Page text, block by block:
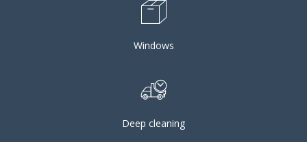
Windows
Deep cleaning